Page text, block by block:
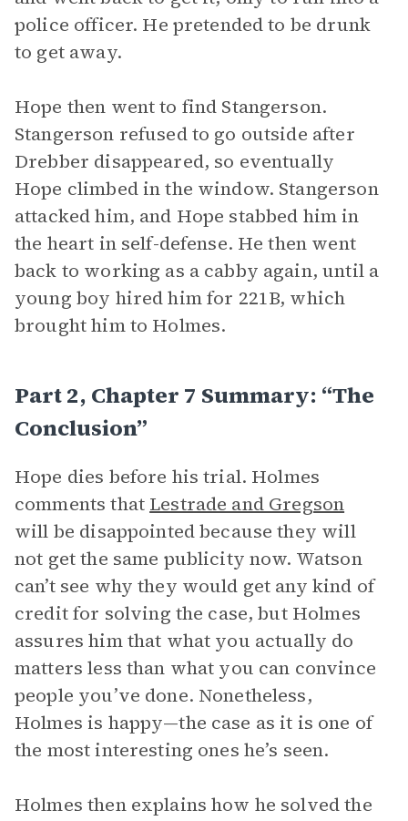
police officer. He pretended to be drunk
to get away.
Hope then went to find Stangerson.
Stangerson refused to go outside after
Drebber disappeared, so eventually
Hope climbed in the window. Stangerson
attacked him, and Hope stabbed him in
the heart in self-defense. He then went
back to working as a cabby again, until a
young boy hired him for 221B, which
brought him to Holmes.
Part 2, Chapter 7 Summary: “The
Conclusion”
Hope dies before his trial. Holmes
comments that Lestrade and Gregson
will be disappointed because they will
not get the same publicity now. Watson
can’t see why they would get any kind of
credit for solving the case, but Holmes
assures him that what you actually do
matters less than what you can convince
people you’ve done. Nonetheless,
Holmes is happy—the case as it is one of
the most interesting ones he’s seen.
Holmes then explains how he solved the